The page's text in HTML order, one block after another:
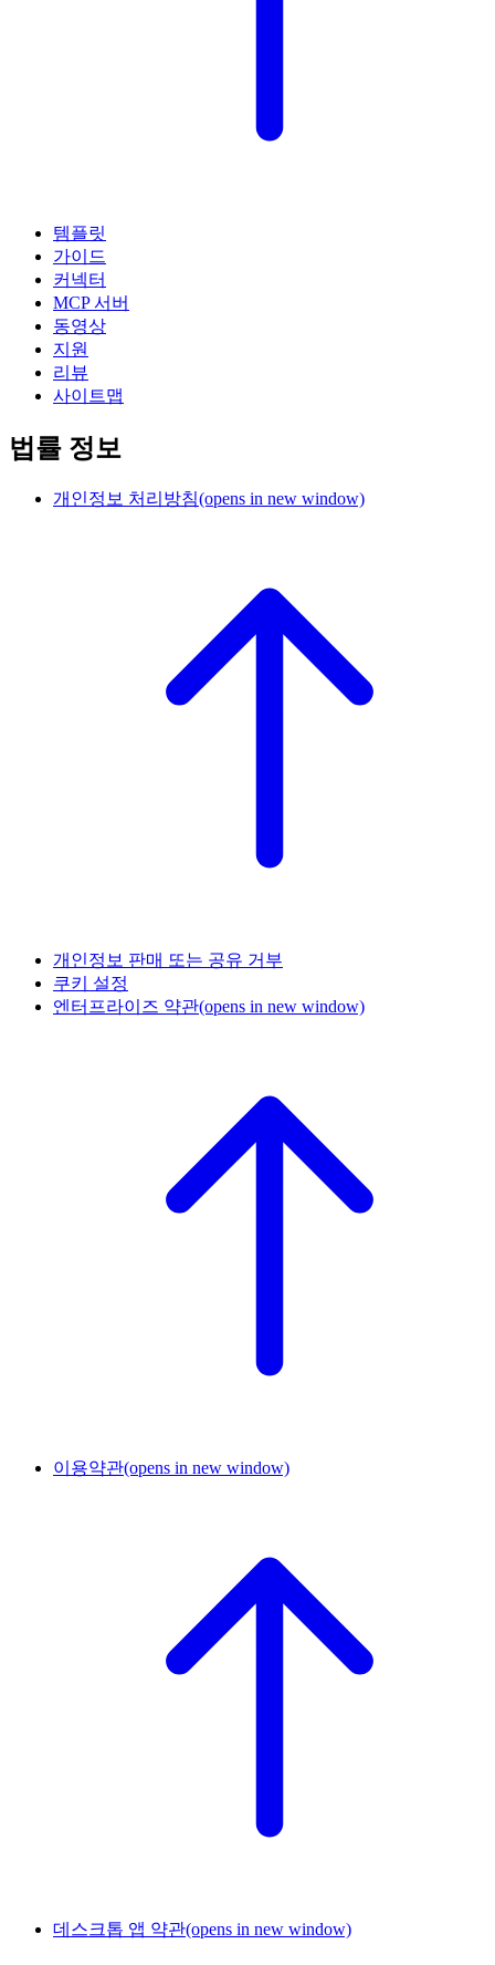
템플릿
가이드
커넥터
MCP 서버
동영상
지원
리뷰
사이트맵
법률 정보
개인정보 처리방침(opens in new window)
개인정보 판매 또는 공유 거부
쿠키 설정
엔터프라이즈 약관(opens in new window)
이용약관(opens in new window)
데스크톱 앱 약관(opens in new window)